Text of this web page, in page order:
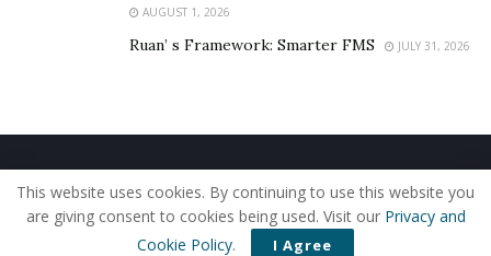
AUGUST 1, 2026
Ruan’ s Framework: Smarter FMS JULY 31, 2026
Home About Us Our Staff
Contact Us
Privacy Policy
Editorial Policy Use of Cookies
© 2019 - The American Reporter
This website uses cookies. By continuing to use this website you
are giving consent to cookies being used. Visit our Privacy and
Cookie Policy. I Agree